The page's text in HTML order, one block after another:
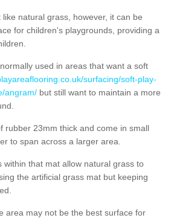
natural grass, however, it can be
for children's playgrounds, providing a
used in areas that want a soft
surfacing/soft-play-
angram/ but still want to maintain a more
rubber 23mm thick and come in small
to span across a larger area.
within that mat allow natural grass to
the artificial grass mat but keeping
area may not be the best surface for